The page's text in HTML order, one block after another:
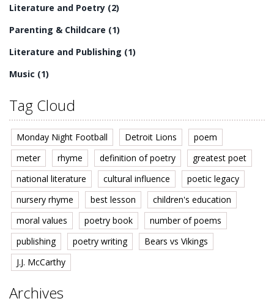
Literature and Poetry (2)
Parenting & Childcare (1)
Literature and Publishing (1)
Music (1)
Tag Cloud
Monday Night Football Detroit Lions
poem
meter
rhyme definition of poetry
greatest poet
national literature
cultural influence
poetic legacy
nursery rhyme
best lesson
children's education
moral values
poetry book
number of poems
publishing
poetry writing
Bears vs Vikings
J.J. McCarthy
Archives